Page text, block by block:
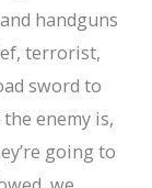
handguns
terrorist,
sword to
enemy is,
going to